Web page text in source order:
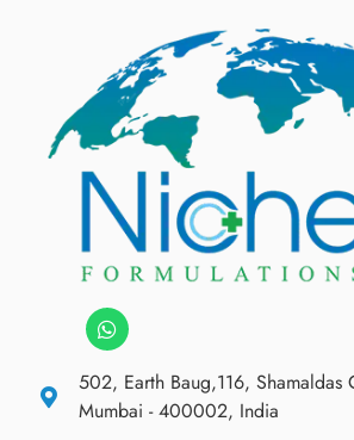
502, Earth Baug,116, Shamaldas
Mumbai - 400002, India